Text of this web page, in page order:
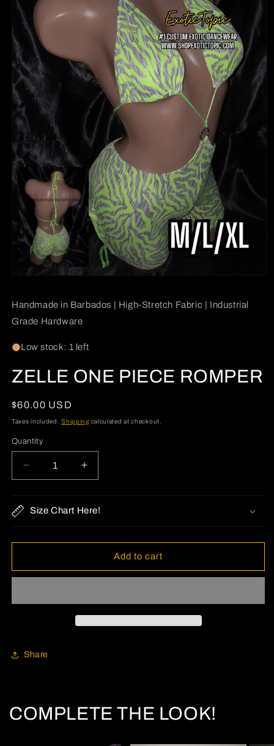
in
modal
Handmade in Barbados | High-Stretch Fabric | Industrial
Grade Hardware
Low stock: 1 left
ZELLE ONE PIECE ROMPER
Regular
price
$60.00 USD
Taxes included.Shippingcalculated at checkout.
Quantity
Quantity
Decrease
quantity
ZELLE
Increase
quantity
ZELLE
Size Chart Here!
Add to cart
Share
COMPLETE THE LOOK!